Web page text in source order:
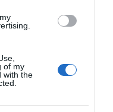
of my
with the
help